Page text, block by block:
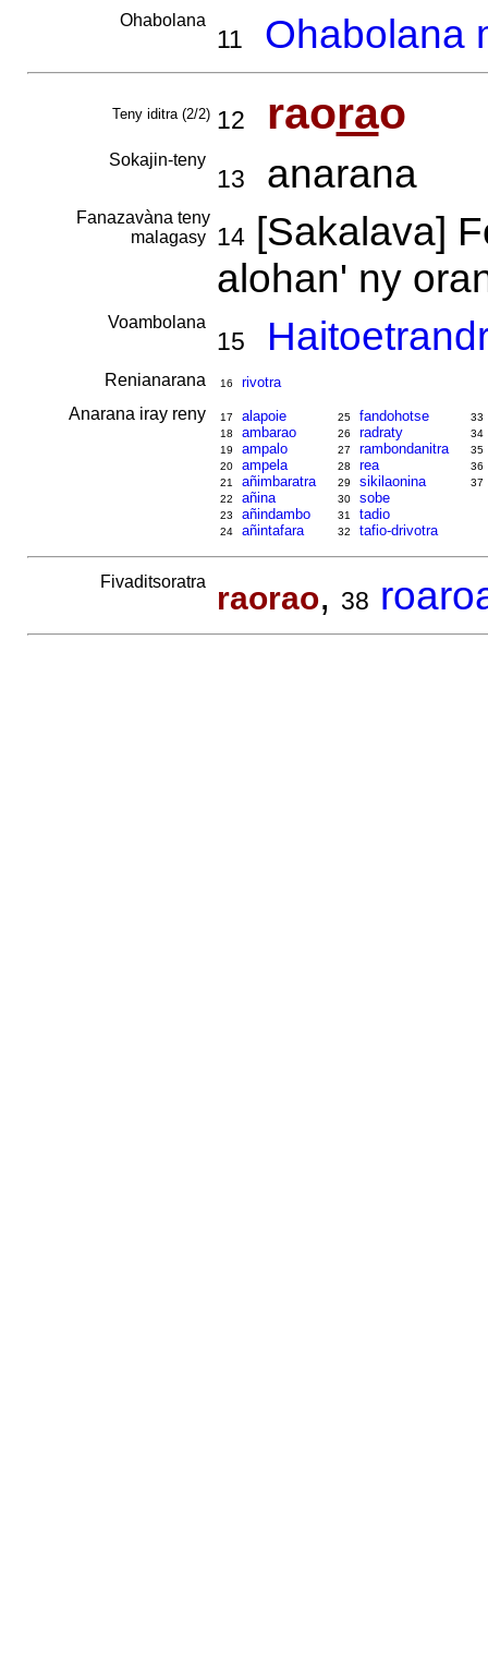
Ohabolana
11 Ohabolana
Teny iditra (2/2) 12 raorao
Sokajin-teny
13 anarana
Fanazavàna teny
malagasy
14[Sakalava]
alohan' ny
Voambolana
15
Renianarana 16 rivotra
Anarana iray reny 17 alapoie
18 ambarao
19 ampalo
20 ampela
21 añimbaratra
22 añina
23 añindambo
24 añintafara
25 fandohotse
26 radraty
27 rambondanitra
28 rea
29 sikilaonina
30 sobe
31 tadio
32 tafio-drivotra
33
34
35
36
37
Fivaditsoratra raorao, 38